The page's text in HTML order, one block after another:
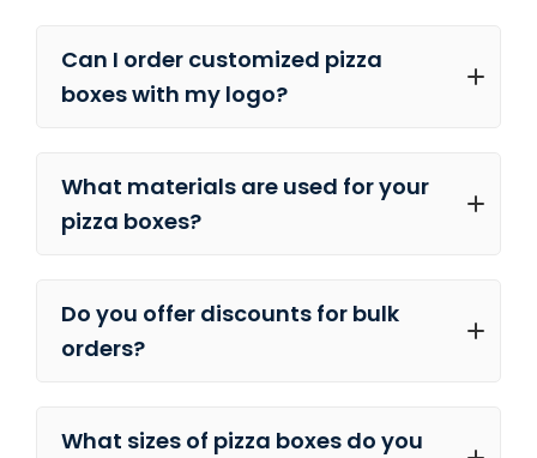
Can I order customized pizza
boxes with my logo?
What materials are used for your
pizza boxes?
Do you offer discounts for bulk
orders?
What sizes of pizza boxes do you